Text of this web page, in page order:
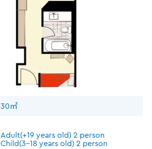
30㎡
Adult(+19 years old) 2 person
Child(3-18 years old) 2 person